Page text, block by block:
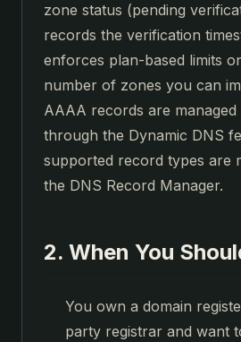
zone status (pending
records the verification
enforces plan-based limits
number of zones you can
AAAA records are
through the Dynamic DNS
supported record types are
the DNS Record Manager.
2. When You
You own a domain
party registrar and want